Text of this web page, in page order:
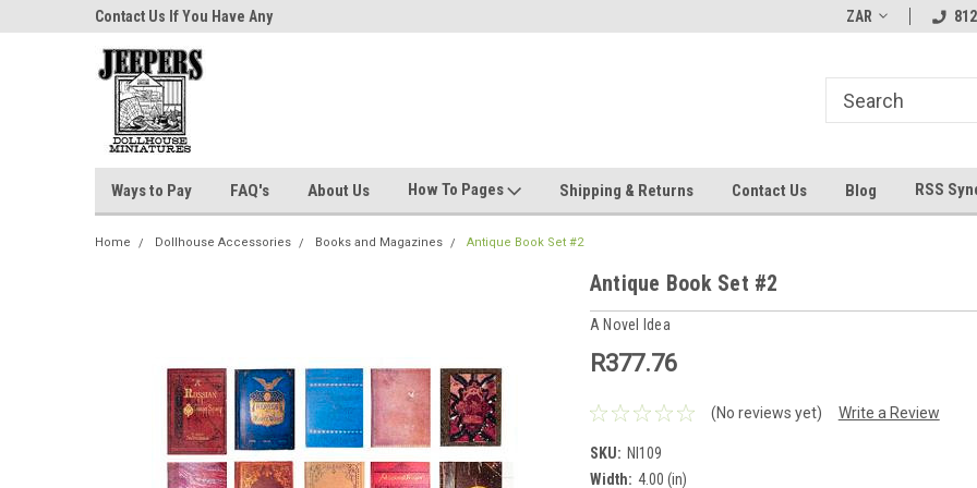
Contact Us If You Have Any
Questions!
Contact Us If You
ZAR
Ways to Pay FAQ's About Us How To Pages Shipping & Returns Contact Us Blog RSS
Home Dollhouse Accessories Books and Magazines Antique Book Set #2
Antique Book Set #2
A Novel Idea
R377.76
(No reviews yet) Write a Review
SKU: NI109
Width: 4.00 (in)